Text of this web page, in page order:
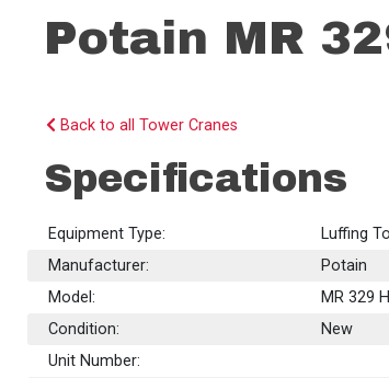
Potain MR
Back to all Tower Cranes
Specifications
Equipment Type:
Luffing
Manufacturer:
Potain
Model:
MR 329
Condition:
New
Unit Number: